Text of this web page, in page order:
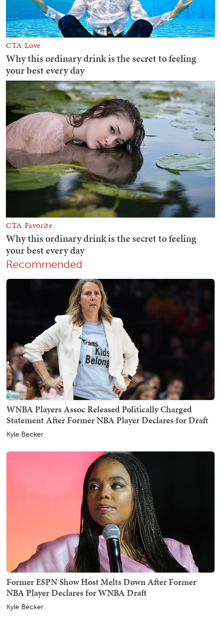
Recommended
WNBA Players Assoc Released Politically Charged
Statement After Former NBA Player Declares for Draft
Kyle Becker
Former ESPN Show Host Melts Down After Former
NBA Player Declares for WNBA Draft
Kyle Becker